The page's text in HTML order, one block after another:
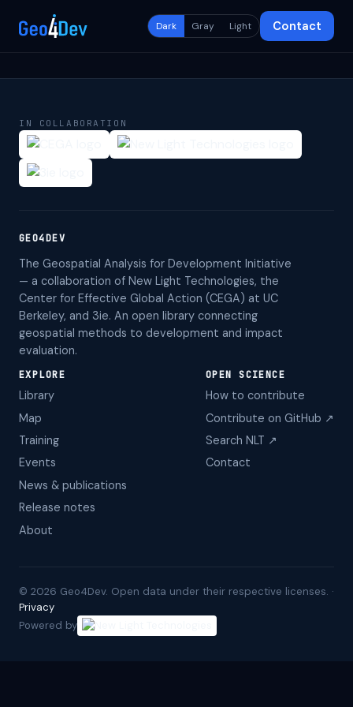
Dark Gray Light Contact
IN COLLABORATION
GEO4DEV
The Geospatial Analysis for Development Initiative
— a collaboration of New Light Technologies, the
Center for Effective Global Action (CEGA) at UC
Berkeley, and 3ie. An open library connecting
geospatial methods to development and impact
evaluation.
EXPLORE
Library
Map
Training
Events
News & publications
Release notes
About
OPEN SCIENCE
How to contribute
Contribute on GitHub ↗
Search NLT ↗
Contact
© 2026 Geo4Dev. Open data under their respective licenses. ·
Privacy
Powered by